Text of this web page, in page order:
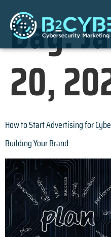
Day:
20,
How to Start Advertising for
Building Your Brand